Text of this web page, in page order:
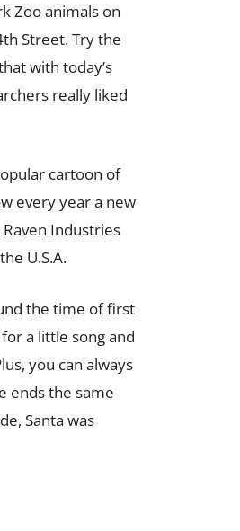
Zoo animals on
Street. Try the
with today’s
really liked
cartoon of
every year a new
Industries
U.S.A.
the time of first
a little song and
you can always
ends the same
Santa was